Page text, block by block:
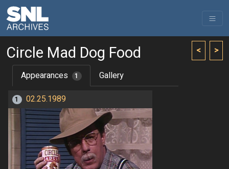
< >
Circle Mad Dog Food
Appearances 1 Gallery
1 02.25.1989